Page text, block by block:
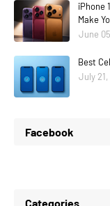
iPhone
Make
June
Best
July 21,
Facebook
Categories